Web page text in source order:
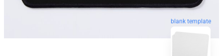
blank template